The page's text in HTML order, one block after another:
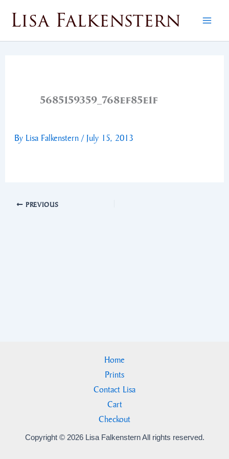
Lisa Falkenstern
5685159359_768ef85e1f
By Lisa Falkenstern / July 15, 2013
PREVIOUS
Home
Prints
Contact Lisa
Cart
Checkout
Copyright © 2026 Lisa Falkenstern All rights reserved.